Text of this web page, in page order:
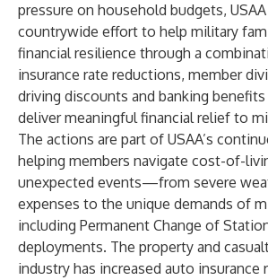
pressure on household budgets,
countrywide effort to help military
financial resilience through a
insurance rate reductions, member
driving discounts and banking
deliver meaningful financial relief to
The actions are part of USAA’s
helping members navigate cost-of-
unexpected events—from severe
expenses to the unique demands of
including Permanent Change of
deployments. The property and
industry has increased auto insurance